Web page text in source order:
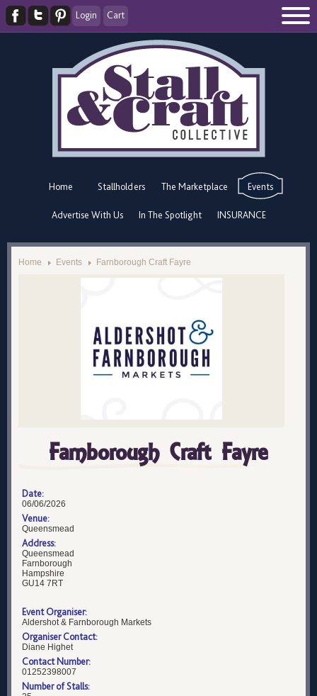
Login Cart
Home Stallholders The Marketplace Events
Advertise With Us In The Spotlight INSURANCE
Home Events Farnborough Craft Fayre
Farnborough Craft Fayre
Date:
06/06/2026
Venue:
Queensmead
Address:
Queensmead
Farnborough
Hampshire
GU14 7RT
Event Organiser:
Aldershot & Farnborough Markets
Organiser Contact:
Diane Highet
Contact Number:
01252398007
Number of Stalls: